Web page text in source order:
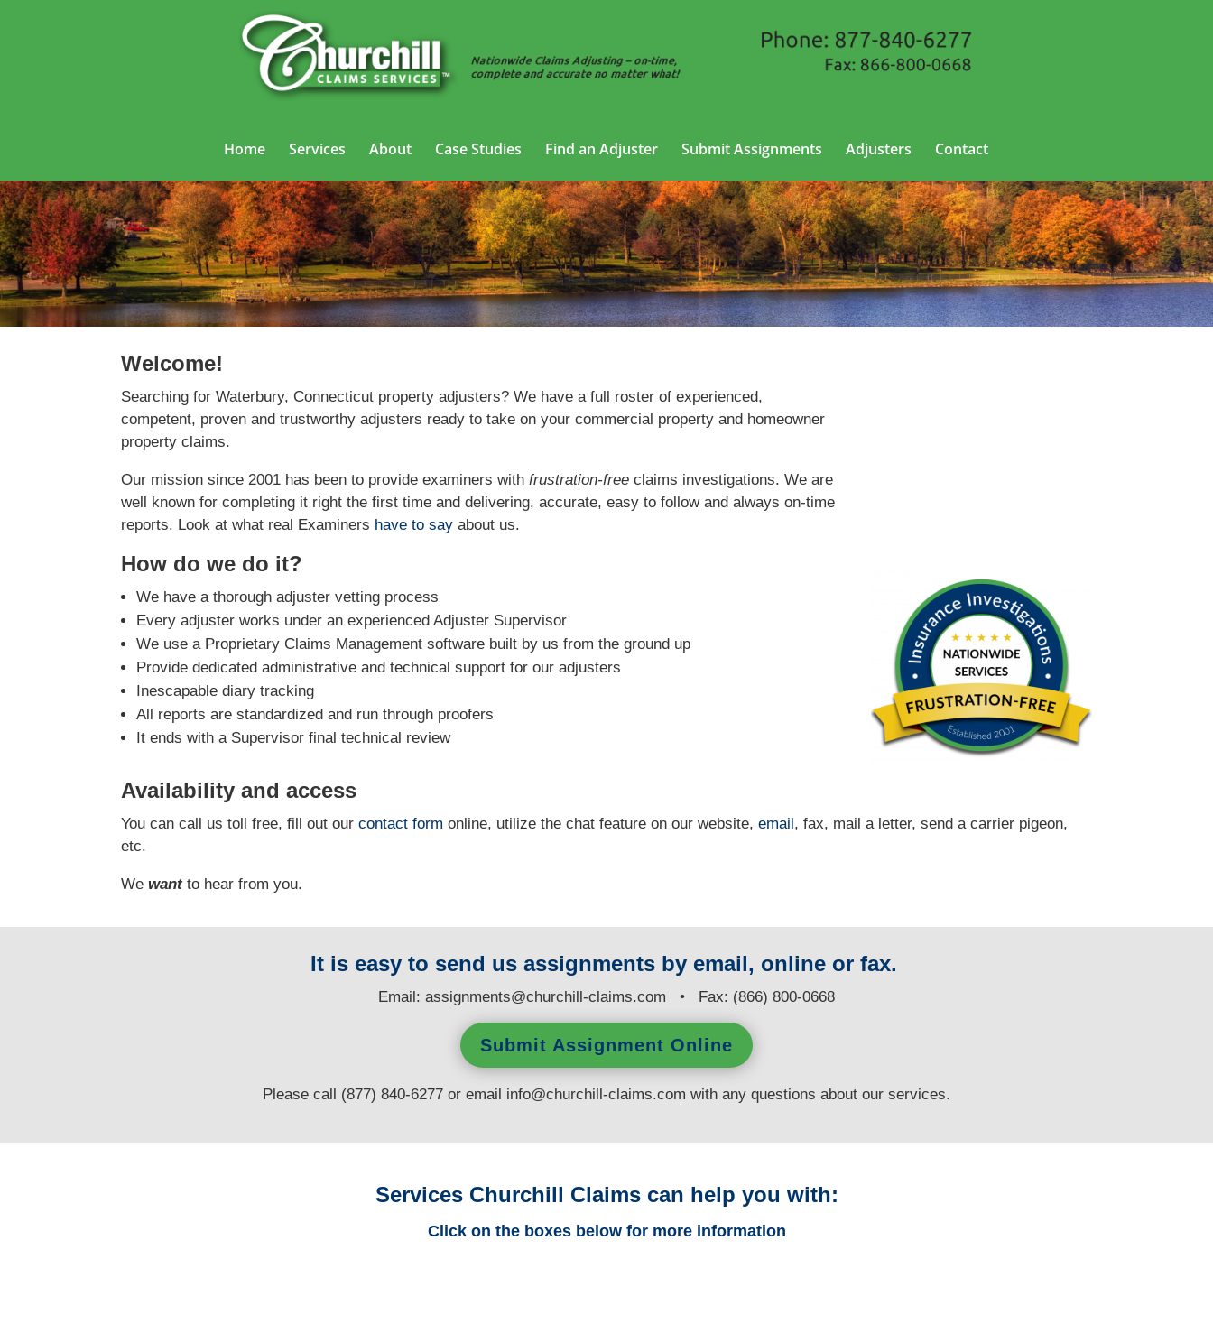
Home Services About Case Studies Find an Adjuster Submit Assignments Adjusters Contact
Property Adjusting Services in Waterbury, Connecticut
Welcome!
Searching for Waterbury, Connecticut property adjusters? We have a full roster of experienced,
competent, proven and trustworthy adjusters ready to take on your commercial property and homeowner
property claims.
Our mission since 2001 has been to provide examiners withfrustration-free claims investigations. Weare
well known for completing it right the first time and delivering, accurate, easy to follow and alwayson-time
reports. Look at what real Examiners have to say about us.
How do we do it?
We have a thorough adjuster vetting process
Every adjuster works under an experienced Adjuster Supervisor
We use a Proprietary Claims Management software built by us from the ground up
Provide dedicated administrative and technical support for our adjusters
Inescapable diary tracking
All reports are standardized and run through proofers
It ends with a Supervisor final technical review
Availability and access
You can call us toll free, fill out our contact form online, utilize the chat feature on our website, email , fax, mail a letter, send a carrier pigeon,
etc.
Wewantto hear from you.
It is easy to send us assignments by email, online or fax.
Email: assignments@churchill-claims.com • Fax: (866) 800-0668
Submit Assignment Online
Please call (877) 840-6277 or email info@churchill-claims.com with any questions about our services.
Services Churchill Claims can help you with:
Click on the boxes below for more information